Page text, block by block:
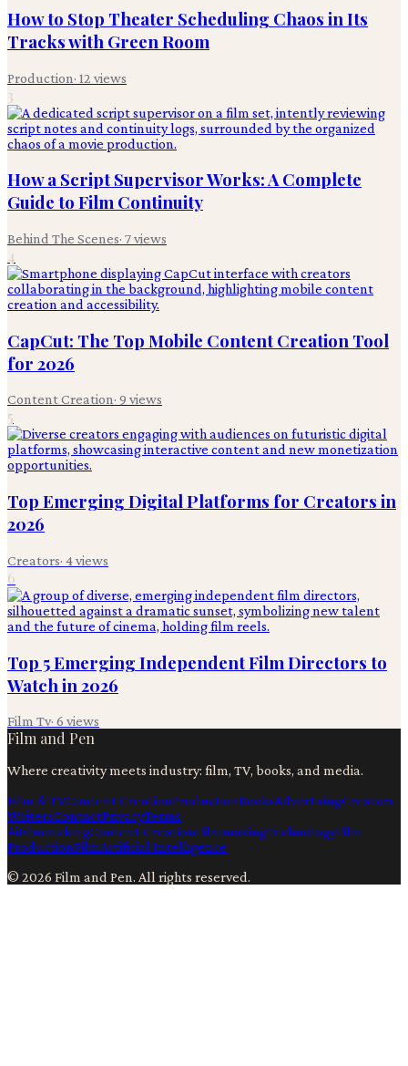
How to Stop Theater Scheduling Chaos in Its
Tracks with Green Room
Production· 12 views
3
How a Script Supervisor Works: A Complete
Guide to Film Continuity
Behind The Scenes· 7views
4
CapCut: The Top Mobile Content Creation Tool
for 2026
Content Creation· 9 views
5
Top Emerging Digital Platforms for Creators in
2026
Creators· 4views
6
Top 5 Emerging Independent Film Directors to
Watch in 2026
Film Tv· 6 views
Film and Pen
Where creativity meets industry: film, TV, books, and media.
Film & TVContent CreationProductionBooksAdvertisingCreators
WritersContactPrivacyTerms
AiFilmmakingContent CreationFilmmakingTechnologyFilm
ProductionFilmArtificial Intelligence
© 2026 Film and Pen. All rights reserved.